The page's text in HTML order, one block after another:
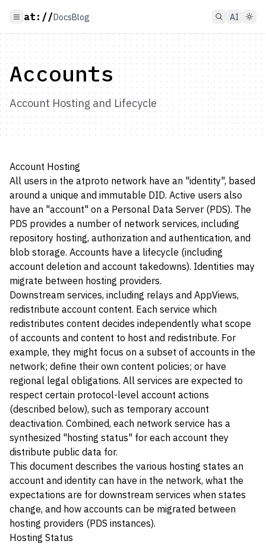
at://DocsBlog AI
Accounts
Account Hosting and Lifecycle
Account Hosting
All users in the atproto network have an "identity", based
around a unique and immutable DID. Active users also
have an "account" on a Personal Data Server (PDS). The
PDS provides a number of network services, including
repository hosting, authorization and authentication, and
blob storage. Accounts have a lifecycle (including
account deletion and account takedowns). Identities may
migrate between hosting providers.
Downstream services, including relays and AppViews,
redistribute account content. Each service which
redistributes content decides independently what scope
of accounts and content to host and redistribute. For
example, they might focus on a subset of accounts in the
network; define their own content policies; or have
regional legal obligations. All services are expected to
respect certain protocol-level account actions
(described below), such as temporary account
deactivation. Combined, each network service has a
synthesized "hosting status" for each account they
distribute public data for.
This document describes the various hosting states an
account and identity can have in the network, what the
expectations are for downstream services when states
change, and how accounts can be migrated between
hosting providers (PDS instances).
Hosting Status